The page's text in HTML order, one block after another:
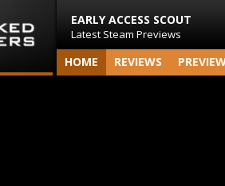
EARLY ACCESS SCOUT
Latest Steam Previews
HOME REVIEWS